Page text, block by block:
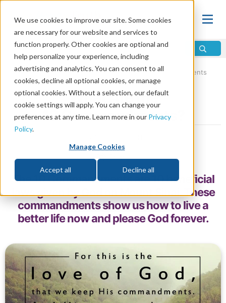
We use cookies to improve our site. Some cookies
are necessary for our website and services to
function properly. Other cookies are optional and
help personalize your experience, including
advertising and analytics. You can consent to all
cookies, decline all optional cookies, or manage
optional cookies. Without a selection, our default
cookie settings will apply. You can change your
preferences at any time. Learn more in our Privacy
Policy.
Manage Cookies
Accept all Decline all
Home\Bible\10 Commandments\The 10 Commandments
What Are the
10 Commandments?
Share
The 10 Commandments are 10 beneficial
laws given by God on Mount Sinai. These
commandments show us how to live a
better life now and please God forever.